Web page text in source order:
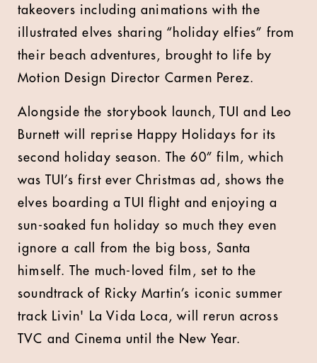
takeovers including animations with the
illustrated elves sharing “holiday elfies” from
their beach adventures, brought to life by
Motion Design Director Carmen Perez.
Alongside the storybook launch, TUI and Leo
Burnett will reprise Happy Holidays for its
second holiday season. The 60” film, which
was TUI’s first ever Christmas ad, shows the
elves boarding a TUI flight and enjoying a
sun-soaked fun holiday so much they even
ignore a call from the big boss, Santa
himself. The much-loved film, set to the
soundtrack of Ricky Martin’s iconic summer
track Livin' La Vida Loca, will rerun across
TVC and Cinema until the New Year.